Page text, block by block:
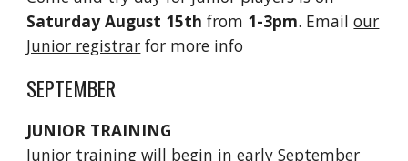
Saturday August 15th from 1-3pm. Emailour
Junior registrar for more info
SEPTEMBER
JUNIOR TRAINING
Junior training will begin in early September